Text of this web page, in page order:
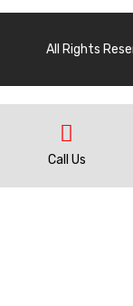
All Rights
Call Us